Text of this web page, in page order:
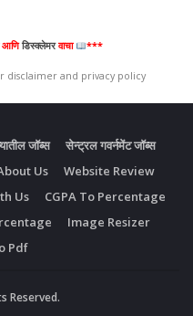
आणिडिस्क्लेमर वाचा ***
disclaimer and privacy policy
जॉब्स
सेन्ट्रल गवर्नमेंट जॉब्स
Us
Website Review
Us
CGPA To Percentage
Image Resizer
Pdf
Reserved.